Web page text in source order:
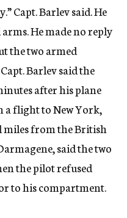
Capt. Barlev said. He
He made no reply
the two armed
Barlev said the
after his plane
flight to New York,
miles from the British
said the two
the pilot refused
to his compartment.